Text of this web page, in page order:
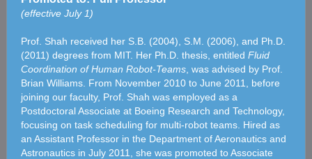
(effective July 1)
Prof. Shah received her S.B. (2004), S.M. (2006), and Ph.D.
(2011) degrees from MIT. Her Ph.D. thesis, entitled Fluid
Coordination of Human Robot-Teams , was advised by Prof.
Brian Williams. From November 2010 to June 2011, before
joining our faculty, Prof. Shah was employed as a
Postdoctoral Associate at Boeing Research and Technology,
focusing on task scheduling for multi-robot teams. Hired as
an Assistant Professor in the Department of Aeronautics and
Astronautics in July 2011, she was promoted to Associate